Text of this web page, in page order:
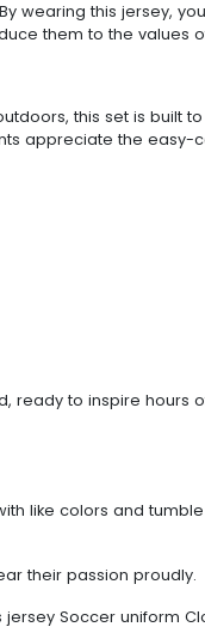
wearing this jersey,
them to the values
this set is built
appreciate the
ready to inspire
like colors and
their passion proudly.
Soccer uniform